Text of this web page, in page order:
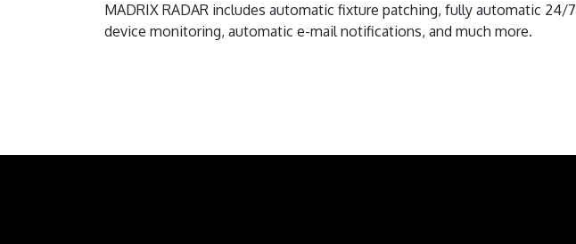
MADRIX RADAR includes automatic fixture patching, fully automatic 24/7
device monitoring, automatic e-mail notifications, and much more.